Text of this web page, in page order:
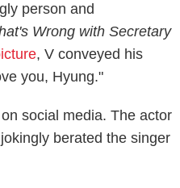
person and
Wrong with Secretary
, V conveyed his
you, Hyung."
social media. The actor
berated the singer